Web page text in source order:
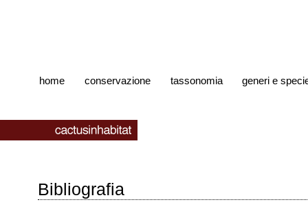
home conservazione tassonomia generi e
Bibliografia